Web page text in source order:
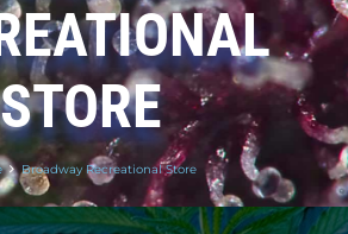
STORE
Broadway Recreational Store